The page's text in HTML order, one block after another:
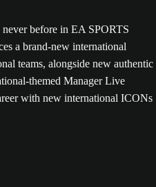
before in EA SPORTS
a brand-new international
teams, alongside new authentic
themed Manager Live
with new international ICONs